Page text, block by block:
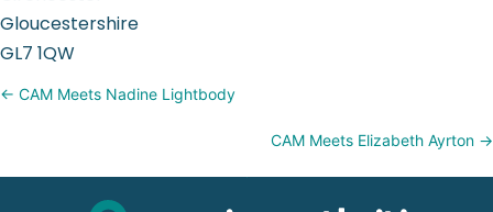
Gloucestershire
GL7 1QW
Posts
← CAM Meets Nadine Lightbody
CAM Meets Elizabeth Ayrton →